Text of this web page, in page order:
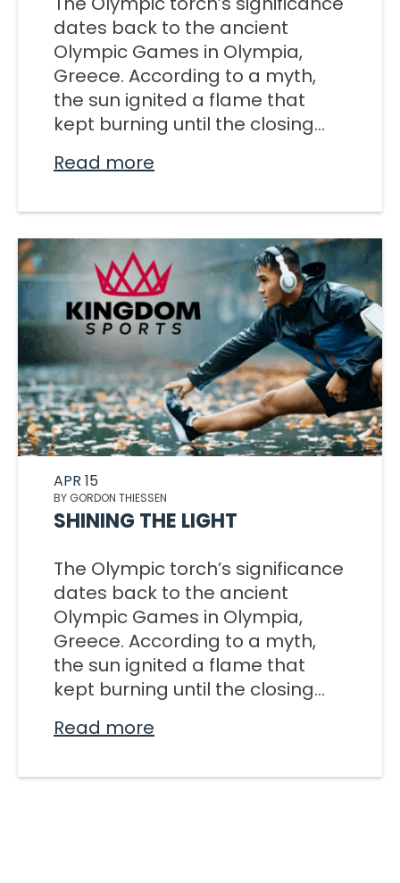
SPORTS
SCHOOL
dates back to the ancient
Olympic Games in Olympia,
Greece. According to a myth,
the sun ignited a flame that
kept burning until the closing...
Read more
APR 15
BY GORDON THIESSEN
SHINING THE LIGHT
The Olympic torch’s significance
dates back to the ancient
Olympic Games in Olympia,
Greece. According to a myth,
the sun ignited a flame that
kept burning until the closing...
Read more